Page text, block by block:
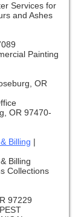
Services for
and Ashes
Painting
OR
OR 97470-
Billing |
Billing
Collections
97229